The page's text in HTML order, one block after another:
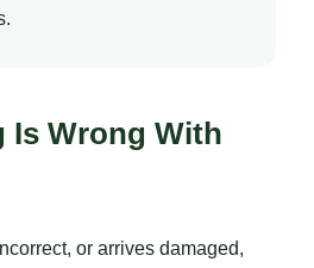
Is Wrong With
or arrives damaged,